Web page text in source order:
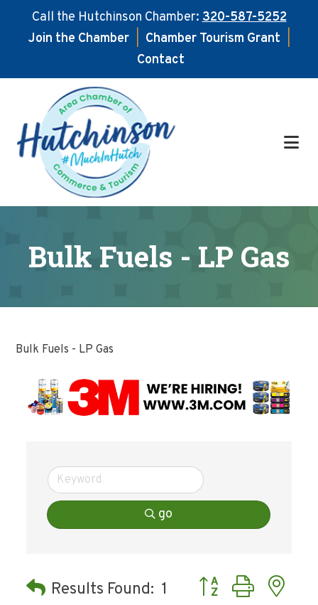
Call the Hutchinson Chamber:320-587-5252
Join the Chamber
Chamber Tourism Grant
Contact
main
content
footer
Bulk Fuels - LP Gas
Bulk Fuels - LP Gas
go
Results Found: 1 Button group with